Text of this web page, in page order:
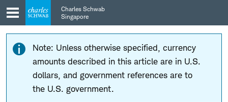
Skip
to
main
navigation
Skip
to
content
Charles Schwab
Singapore
Note: Unless otherwise specified, currency
amounts described in this article are in U.S.
dollars, and government references are to
the U.S. government.